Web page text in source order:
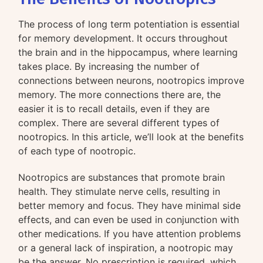
The process of long term potentiation is essential
for memory development. It occurs throughout
the brain and in the hippocampus, where learning
takes place. By increasing the number of
connections between neurons, nootropics improve
memory. The more connections there are, the
easier it is to recall details, even if they are
complex. There are several different types of
nootropics. In this article, we’ll look at the benefits
of each type of nootropic.
Nootropics are substances that promote brain
health. They stimulate nerve cells, resulting in
better memory and focus. They have minimal side
effects, and can even be used in conjunction with
other medications. If you have attention problems
or a general lack of inspiration, a nootropic may